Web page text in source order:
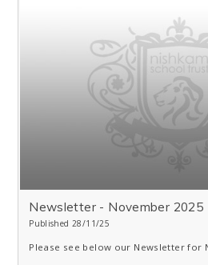
Newsletter - November 2025
Published 28/11/25
Please see below our Newsletter for